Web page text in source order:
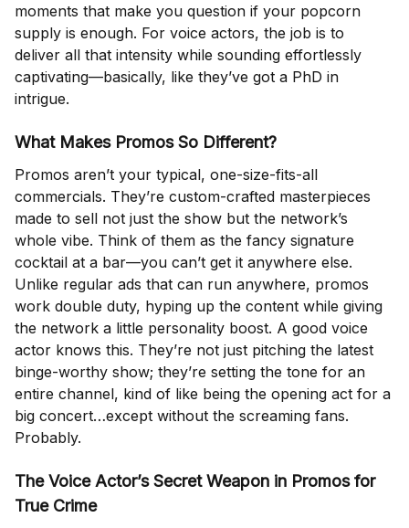
moments that make you question if your popcorn
supply is enough. For voice actors, the job is to
deliver all that intensity while sounding effortlessly
captivating—basically, like they’ve got a PhD in
intrigue.
What Makes Promos So Different?
Promos aren’t your typical, one-size-fits-all
commercials. They’re custom-crafted masterpieces
made to sell not just the show but the network’s
whole vibe. Think of them as the fancy signature
cocktail at a bar—you can’t get it anywhere else.
Unlike regular ads that can run anywhere, promos
work double duty, hyping up the content while giving
the network a little personality boost. A good voice
actor knows this. They’re not just pitching the latest
binge-worthy show; they’re setting the tone for an
entire channel, kind of like being the opening act for a
big concert…except without the screaming fans.
Probably.
The Voice Actor’s Secret Weapon in Promos for
True Crime